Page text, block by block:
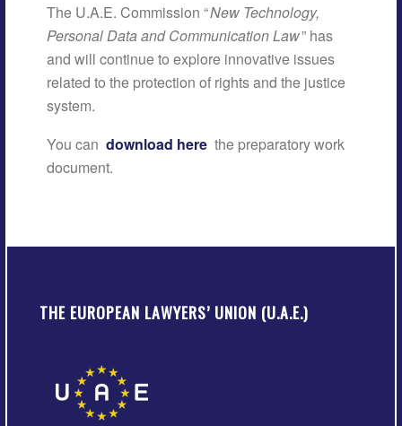
The U.A.E. Commission “New Technology,
Personal Data and Communication Law” has
and will continue to explore innovative issues
related to the protection of rights and the justice
system.
You can download here the preparatory work
document.
THE EUROPEAN LAWYERS’ UNION (U.A.E.)